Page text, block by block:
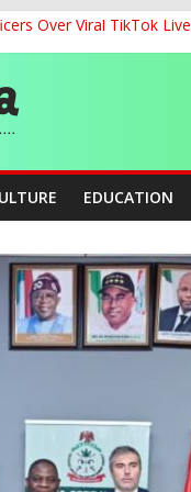
Over Viral TikTok
for Sustainable
Dropout in Nigeria
EDUCATION